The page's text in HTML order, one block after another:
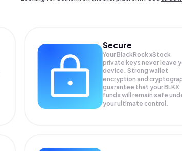
Secure
Your BlackRock xStock
private keys never leave
device. Strong wallet
encryption and
guarantee that yourBLKX
funds will remain safe
your ultimate control.